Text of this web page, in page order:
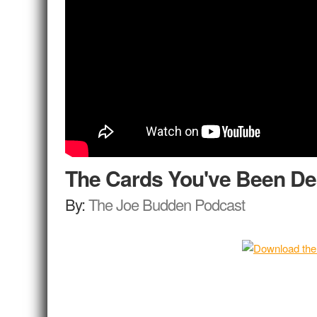
The Cards You've Been
By:The Joe Budden Podcast